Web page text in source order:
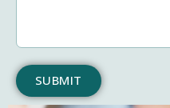
SUBMIT